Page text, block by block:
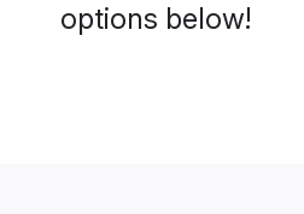
options below!